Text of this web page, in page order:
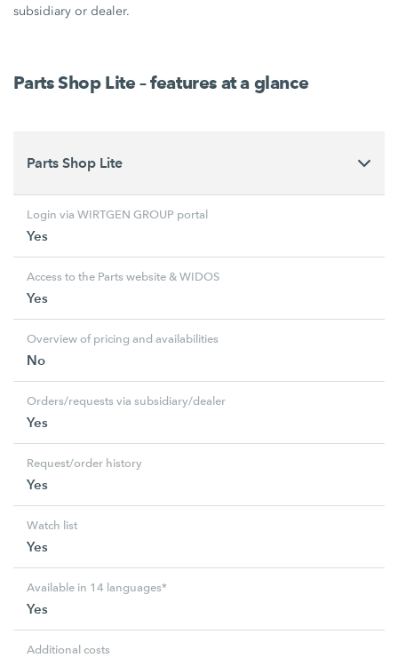
subsidiary or dealer.
Parts Shop Lite – features at a glance
Parts Shop Lite
Login via WIRTGEN GROUP portal
Yes
Access to the Parts website & WIDOS
Yes
Overview of pricing and availabilities
No
Orders/requests via subsidiary/dealer
Yes
Request/order history
Yes
Watch list
Yes
Available in 14 languages*
Yes
Additional costs